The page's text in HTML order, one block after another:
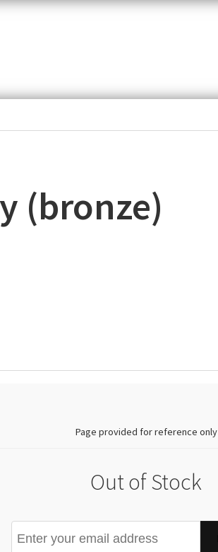
(bronze)
Page provided for reference only
Out of Stock